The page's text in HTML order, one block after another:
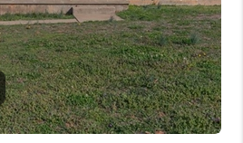
CONNECT
TOP AREAS